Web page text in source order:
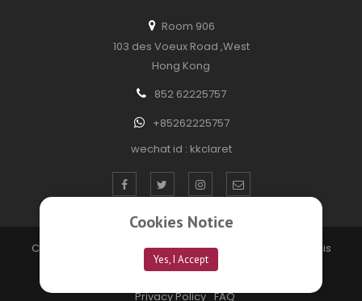
Room 906
103 des Voeux Road ,West
Hong Kong
852 62225757
+85262225757
wechat id : kkclaret
Copyright © 2020 kkclaretwine. All Rights Reserved. Site is
Technofection Software Pvt Ltd
Privacy Policy FAQ
Cookies Notice
Yes, I Accept